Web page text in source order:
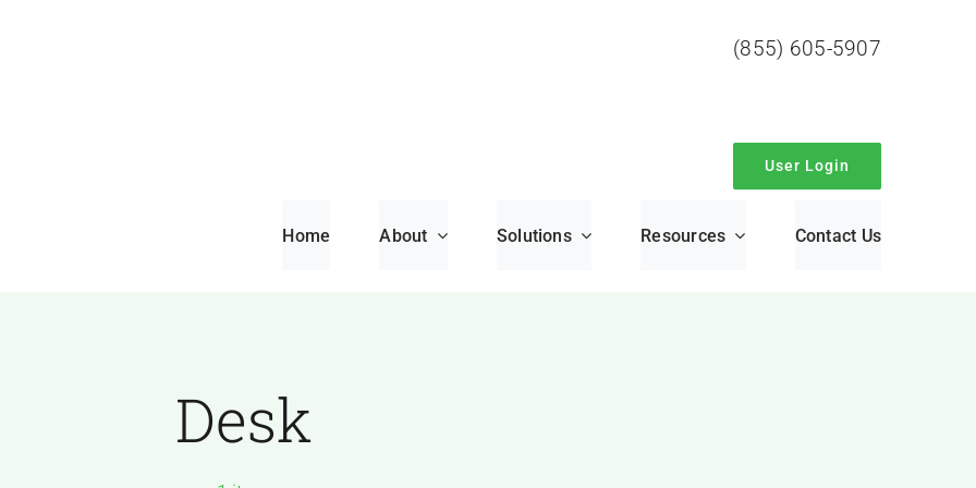
(855) 605-5907
User Login
Home About Solutions Resources Contact Us
Desk